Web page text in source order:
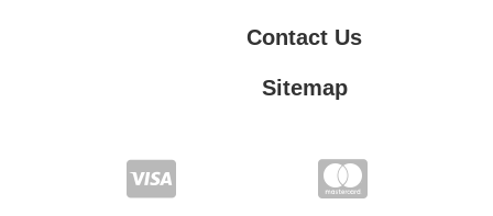
Contact Us
Sitemap